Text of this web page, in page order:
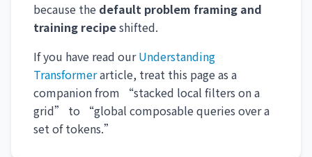
because the default problem framing and
training recipeshifted.
If you have read ourUnderstanding
Transformerarticle, treat this page as a
companion from “stacked local filters on a
grid” to “global composable queries over a
set of tokens.”